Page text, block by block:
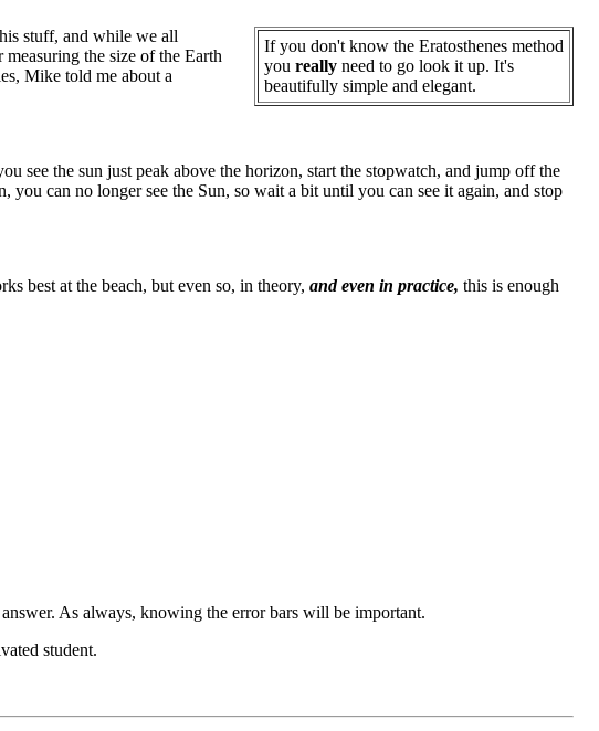
If you don't know the Eratosthenes method
you really need to go look it up. It's
beautifully simple and elegant.
stuff, and while we all
the size of the Earth
Mike told me about a
see the sun just peak above the horizon, start the stopwatch, and jump off the
can no longer see the Sun, so wait a bit until you can see it again, and stop
best at the beach, but even so, in theory, and even in practice, this is enough
As always, knowing the error bars will be important.
student.